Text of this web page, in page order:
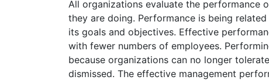
All organizations evaluate the
they are doing. Performance is being
its goals and objectives. Effective
with fewer numbers of employees.
because organizations can no longer
dismissed. The effective management